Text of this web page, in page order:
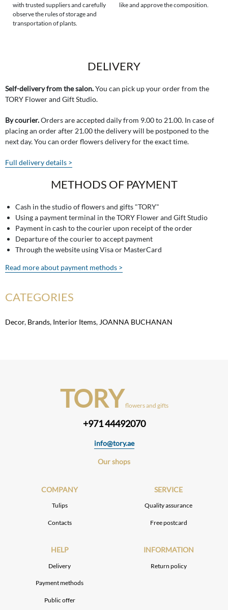
with trusted suppliers and carefully
observe the rules of storage and
transportation of plants.
like and approve the composition.
DELIVERY
Self-delivery from the salon.You can pick up your order from the
TORY Flower and Gift Studio.
By courier.Orders are accepted daily from 9.00 to 21.00. In case of
placing an order after 21.00 the delivery will be postponed to the
next day. You can order flowers delivery for the exact time.
Full delivery details >
METHODS OF PAYMENT
Cash in the studio of flowers and gifts "TORY"
Using a payment terminal in the TORY Flower and Gift Studio
Payment in cash to the courier upon receipt of the order
Departure of the courier to accept payment
Through the website using Visa or MasterCard
Read more about payment methods >
CATEGORIES
Decor, Brands, Interior Items, JOANNA BUCHANAN
TORY flowers and gifts
+971 44492070
info@tory.ae
Our shops
COMPANY
Tulips
Contacts
SERVICE
Quality assurance
Free postcard
HELP
Delivery
Payment methods
Public offer
INFORMATION
Return policy